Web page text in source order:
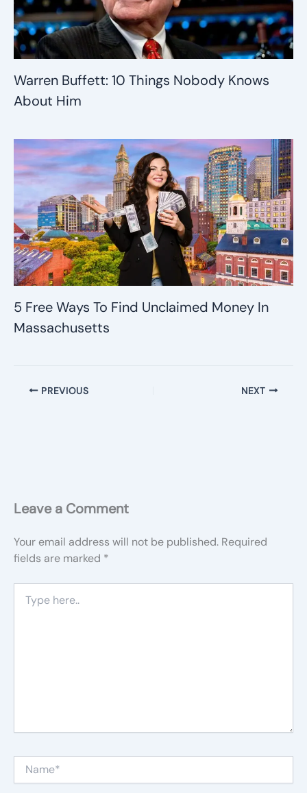
Warren Buffett: 10 Things Nobody Knows
About Him
5 Free Ways To Find Unclaimed Money In
Massachusetts
PREVIOUS NEXT
Leave a Comment
Your email address will not be published. Required
fields are marked *
here..